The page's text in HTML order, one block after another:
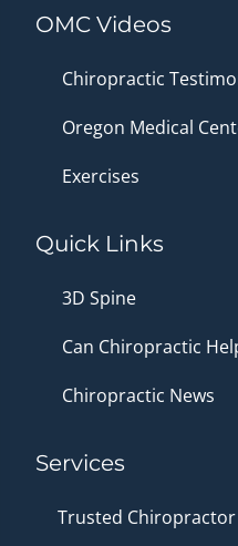
OMC Videos
Chiropractic
Oregon Medical
Exercises
Quick Links
3D Spine
Can Chiropractic
Chiropractic News
Services
Trusted Chiropractor